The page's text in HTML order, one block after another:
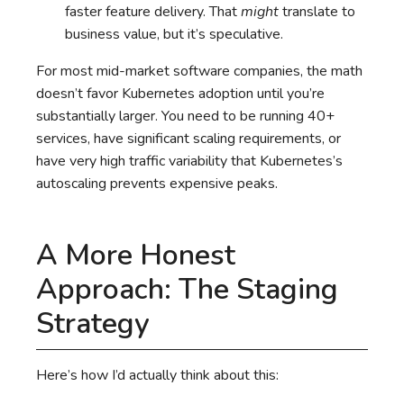
faster feature delivery. Thatmighttranslate to
business value, but it’s speculative.
For most mid-market software companies, the math
doesn’t favor Kubernetes adoption until you’re
substantially larger. You need to be running 40+
services, have significant scaling requirements, or
have very high traffic variability that Kubernetes’s
autoscaling prevents expensive peaks.
A More Honest
Approach: The Staging
Strategy
Here’s how I’d actually think about this: